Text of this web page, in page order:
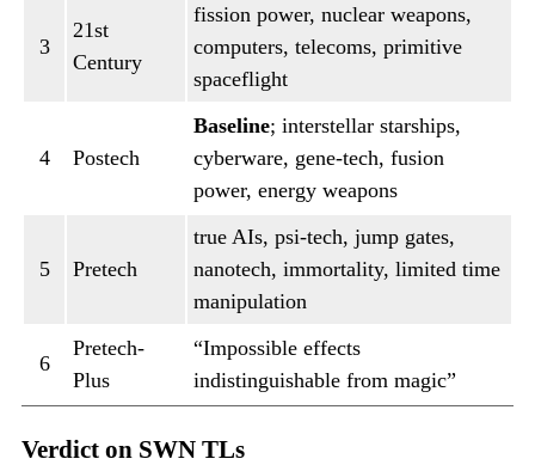
3
21st
Century
fission power, nuclear weapons,
computers, telecoms, primitive
spaceflight
4 Postech
Baseline; interstellar starships,
cyberware, gene-tech, fusion
power, energy weapons
5 Pretech
true AIs, psi-tech, jump gates,
nanotech, immortality, limited time
manipulation
6
Pretech-
Plus
“Impossible effects
indistinguishable from magic”
Verdict on SWN TLs